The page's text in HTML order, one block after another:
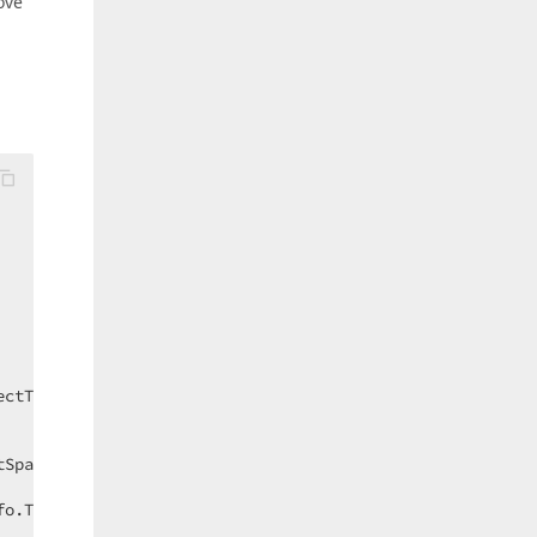
model
MemberInfo, ObjectTypeInfo);
==